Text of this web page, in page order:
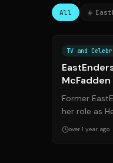
All
TV and
McFadden
Former
her role as
tribute to
over 1 year ago